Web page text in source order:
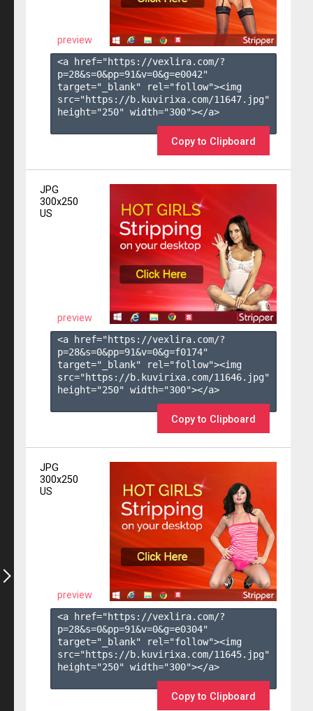
preview
<a href="https://vexlira.com/?
p=28&s=0&pp=91&v=0&g=e0042"
target="_blank" rel="follow"><img
src="https://b.kuvirixa.com/11647.jpg"
height="250" width="300"></a>
Copy to Clipboard
JPG
300x250
US
preview
<a href="https://vexlira.com/?
p=28&s=0&pp=91&v=0&g=f0174"
target="_blank" rel="follow"><img
src="https://b.kuvirixa.com/11646.jpg"
height="250" width="300"></a>
Copy to Clipboard
JPG
300x250
US
preview
<a href="https://vexlira.com/?
p=28&s=0&pp=91&v=0&g=e0304"
target="_blank" rel="follow"><img
src="https://b.kuvirixa.com/11645.jpg"
height="250" width="300"></a>
Copy to Clipboard